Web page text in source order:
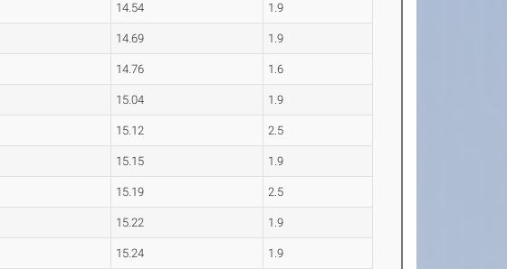
14.54 1.9
14.69 1.9
14.76 1.6
15.04 1.9
15.12 2.5
15.15 1.9
15.19 2.5
15.22 1.9
15.24 1.9